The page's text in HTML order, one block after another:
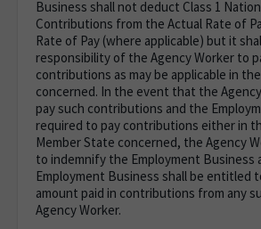
Business shall not deduct Class 1
Contributions from the Actual Rate of
Rate of Pay (where applicable) but it
responsibility of the Agency Worker to
contributions as may be applicable in
concerned. In the event that the
pay such contributions and the
required to pay contributions either in
Member State concerned, the Agency
to indemnify the Employment Business
Employment Business shall be entitled
amount paid in contributions from any
Agency Worker.